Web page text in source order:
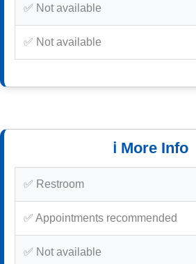
✅ Not available
✅ Not available
ℹ️ More Info
✅ Restroom
✅ Appointments recommended
✅ Not available